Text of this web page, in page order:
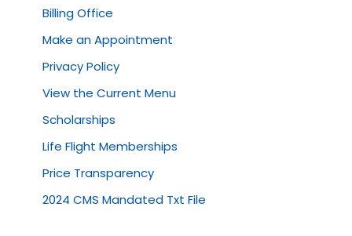
Billing Office
Make an Appointment
Privacy Policy
View the Current Menu
Scholarships
Life Flight Memberships
Price Transparency
2024 CMS Mandated Txt File